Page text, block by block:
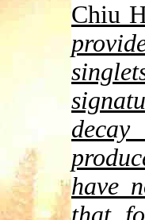
Chiu
have